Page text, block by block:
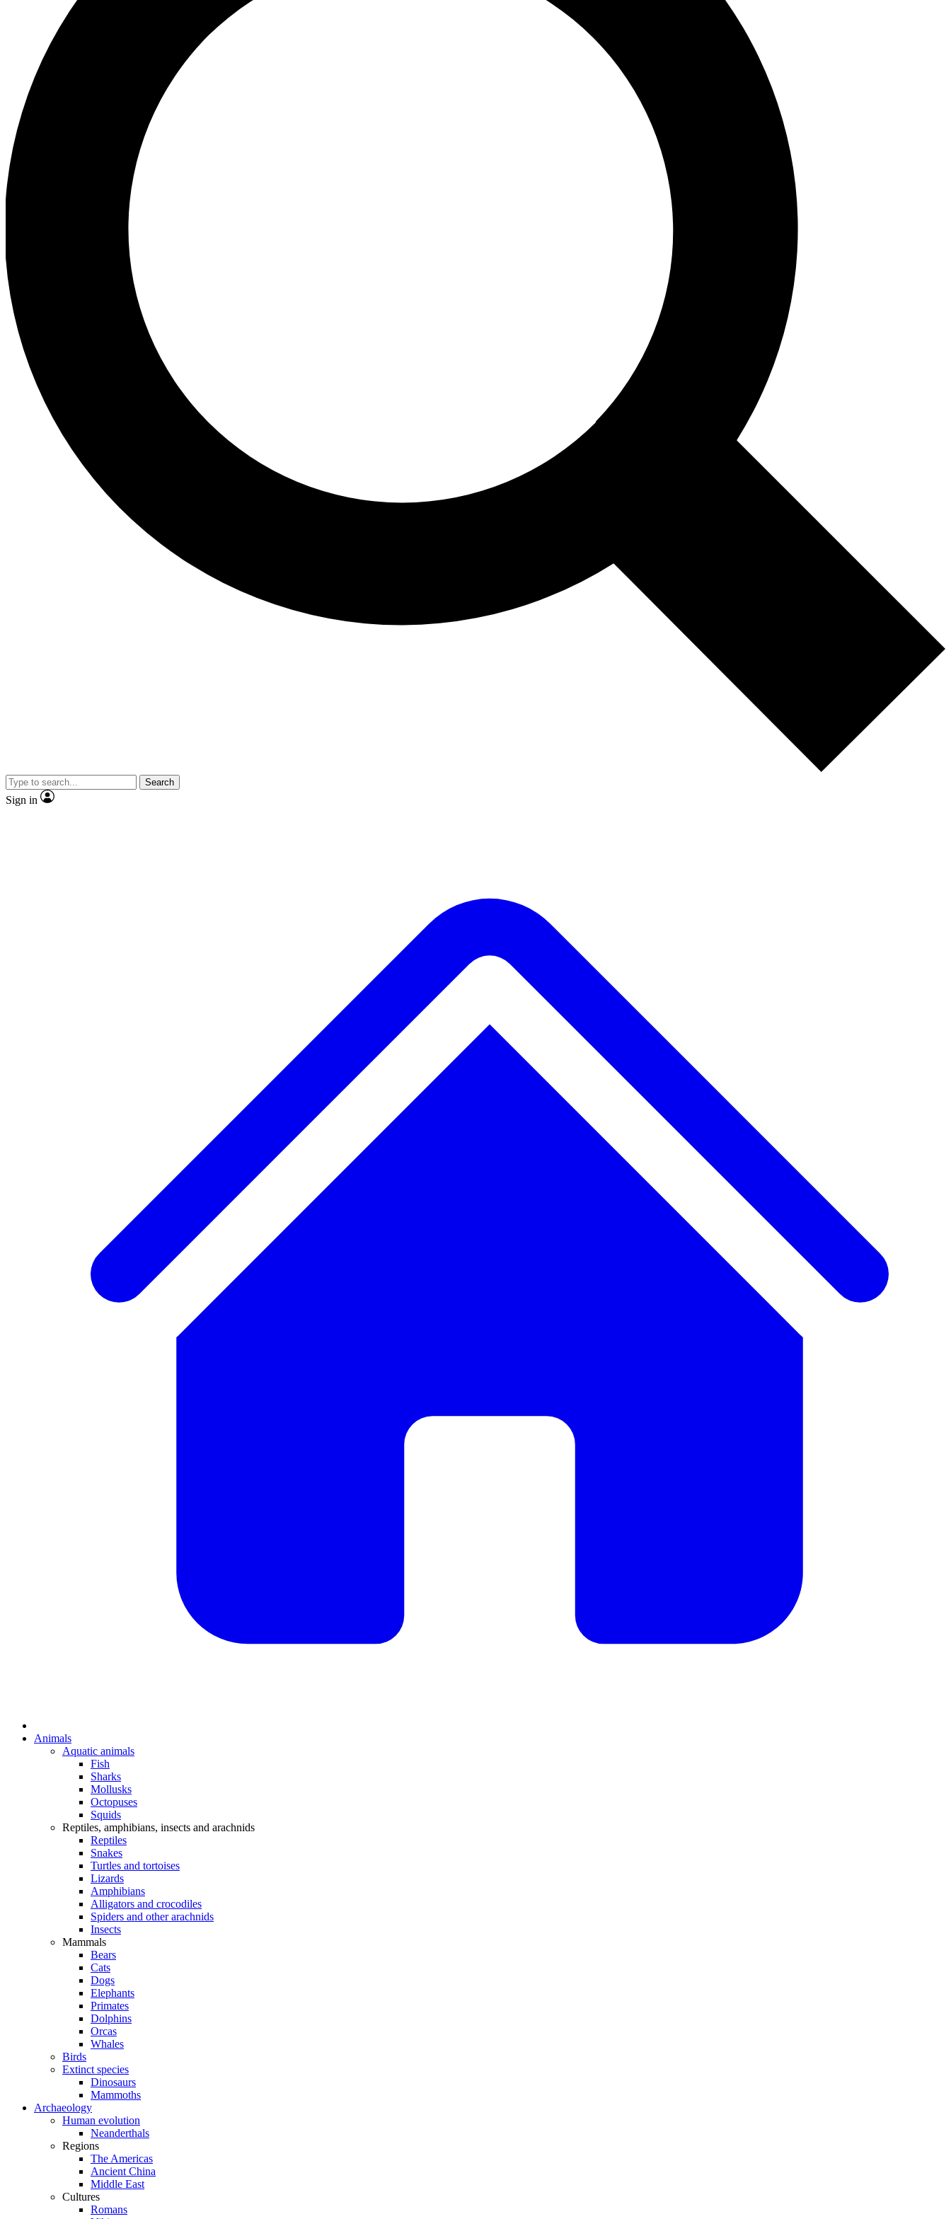
Search
Sign in
Animals
Aquatic animals
Fish
Sharks
Mollusks
Octopuses
Squids
Reptiles, amphibians, insects and arachnids
Reptiles
Snakes
Turtles and tortoises
Lizards
Amphibians
Alligators and crocodiles
Spiders and other arachnids
Insects
Mammals
Bears
Cats
Dogs
Elephants
Primates
Dolphins
Orcas
Whales
Birds
Extinct species
Dinosaurs
Mammoths
Archaeology
Human evolution
Neanderthals
Regions
The Americas
Ancient China
Middle East
Cultures
Romans